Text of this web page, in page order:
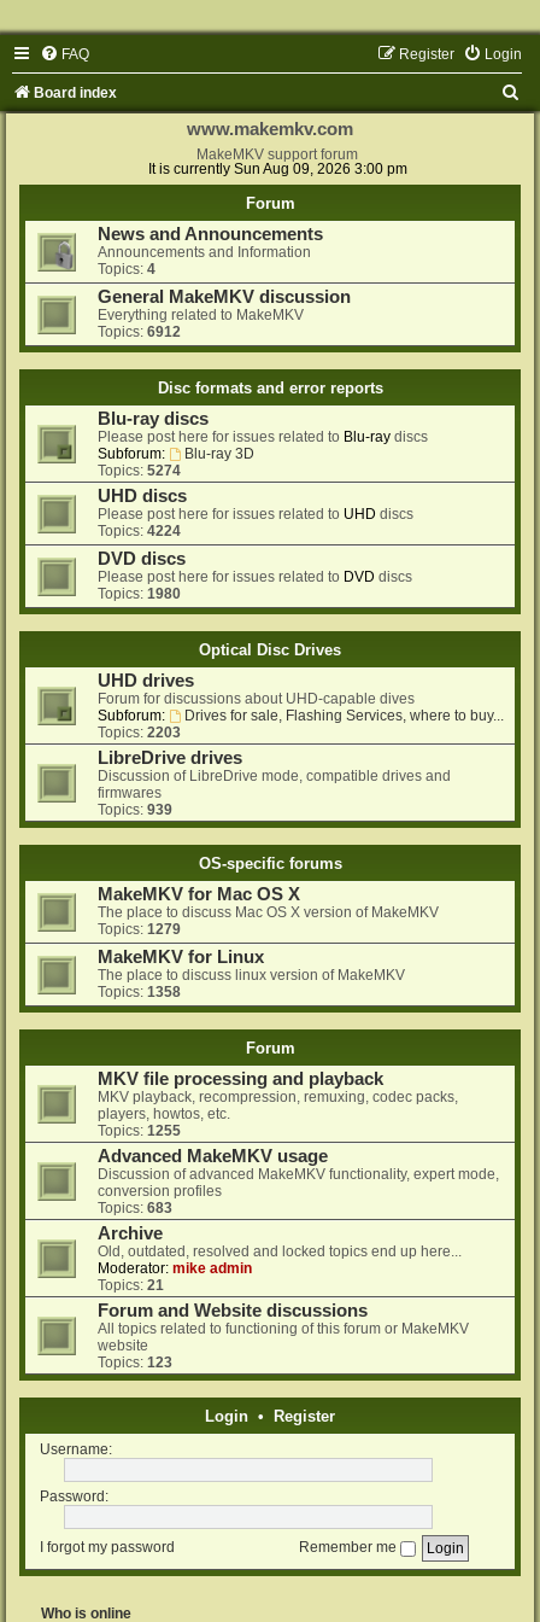
FAQ Login
Register
Board index
www.makemkv.com
MakeMKV support forum
It is currently Sun Aug 09, 2026 3:00 pm
Forum
News and Announcements
Announcements and Information
Topics: 4
General MakeMKV discussion
Everything related to MakeMKV
Topics: 6912
Disc formats and error reports
Blu-ray discs
Please post here for issues related to Blu-ray discs
Subforum:
Blu-ray 3D
Topics: 5274
UHD discs
Please post here for issues related to UHD discs
Topics: 4224
DVD discs
Please post here for issues related to DVD discs
Topics: 1980
Optical Disc Drives
UHD drives
Forum for discussions about UHD-capable dives
Subforum:
Drives for sale, Flashing Services, where to buy...
Topics: 2203
LibreDrive drives
Discussion of LibreDrive mode, compatible drives and
firmwares
Topics: 939
OS-specific forums
MakeMKV for Mac OS X
The place to discuss Mac OS X version of MakeMKV
Topics: 1279
MakeMKV for Linux
The place to discuss linux version of MakeMKV
Topics: 1358
Forum
MKV file processing and playback
MKV playback, recompression, remuxing, codec packs,
players, howtos, etc.
Topics: 1255
Advanced MakeMKV usage
Discussion of advanced MakeMKV functionality, expert mode,
conversion profiles
Topics: 683
Archive
Old, outdated, resolved and locked topics end up here...
Moderator: mike admin
Topics: 21
Forum and Website discussions
All topics related to functioning of this forum or MakeMKV
website
Topics: 123
Login • Register
Username:
Password:
I forgot my password Remember me
Who is online